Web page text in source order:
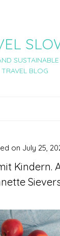
TRAVEL BLOG
Kindern.
on July 25,